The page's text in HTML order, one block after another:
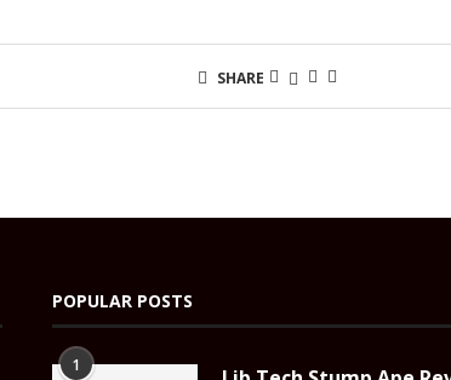
SHARE
POPULAR POSTS
1